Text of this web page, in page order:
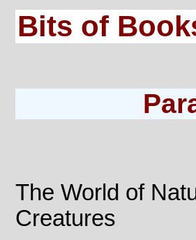
Bits of
The World of
Creatures